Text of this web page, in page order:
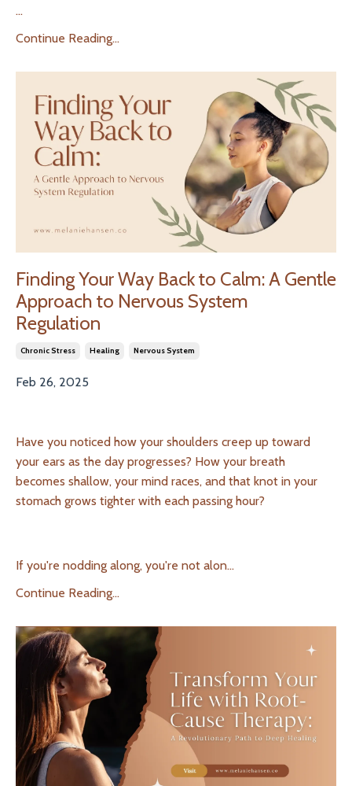
...
Continue Reading...
Finding Your Way Back to Calm: A Gentle
Approach to Nervous System
Regulation
Chronic Stress Healing Nervous System
Feb 26, 2025
Have you noticed how your shoulders creep up toward
your ears as the day progresses? How your breath
becomes shallow, your mind races, and that knot in your
stomach grows tighter with each passing hour?
If you're nodding along, you're not alon...
Continue Reading...